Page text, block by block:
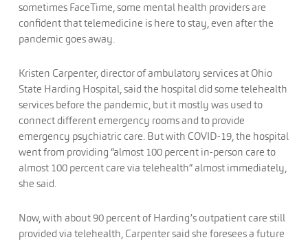
sometimes FaceTime, some mental health providers are
confident that telemedicine is here to stay, even after the
pandemic goes away.
Kristen Carpenter, director of ambulatory services at Ohio
State Harding Hospital, said the hospital did some telehealth
services before the pandemic, but it mostly was used to
connect different emergency rooms and to provide
emergency psychiatric care. But with COVID-19, the hospital
went from providing “almost 100 percent in-person care to
almost 100 percent care via telehealth” almost immediately,
she said.
Now, with about 90 percent of Harding’s outpatient care still
provided via telehealth, Carpenter said she foresees a future